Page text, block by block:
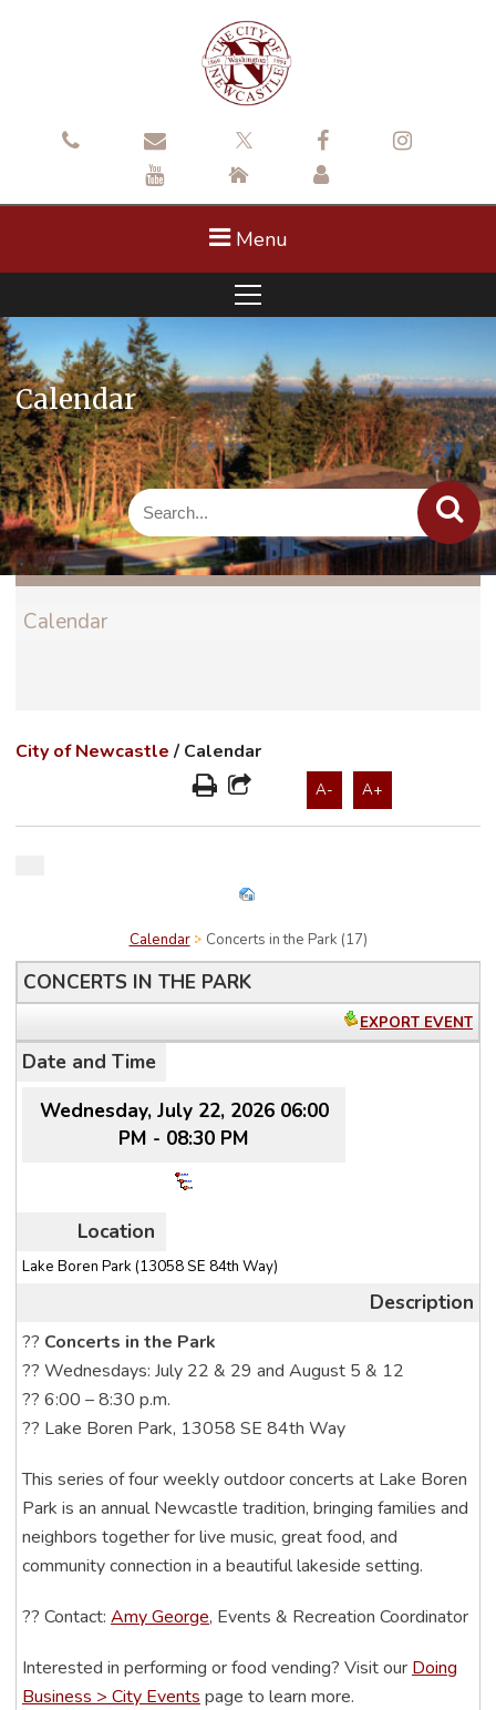
Menu
Calendar
Calendar
City of Newcastle / Calendar
A- A+
Calendar Concerts in the Park (17)
CONCERTS IN THE PARK
EXPORT EVENT
Date and Time
Wednesday, July 22, 2026 06:00
PM - 08:30 PM
Location
Lake Boren Park (13058 SE 84th Way)
Description
?? Concerts in the Park
?? Wednesdays: July 22 & 29 and August 5 & 12
?? 6:00 – 8:30 p.m.
?? Lake Boren Park, 13058 SE 84th Way
This series of four weekly outdoor concerts at Lake Boren
Park is an annual Newcastle tradition, bringing families and
neighbors together for live music, great food, and
community connection in a beautiful lakeside setting.
?? Contact: Amy George, Events & Recreation Coordinator
Interested in performing or food vending? Visit our Doing
Business > City Events page to learn more.